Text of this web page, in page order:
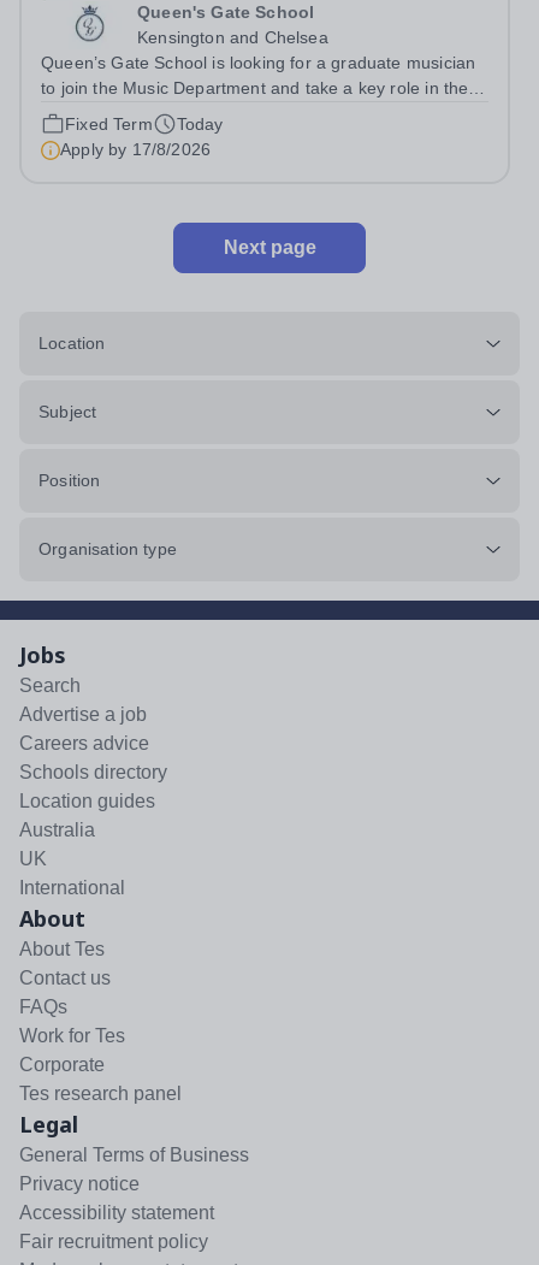
Queen's Gate School
Kensington and Chelsea
Queen’s Gate School is looking for a graduate musician
to join the Music Department and take a key role in the
running of this busy department on a fixed-term part time
basis (0.5 FTE) for the academic year 2026/27. This is a
superb opportunity...
Fixed Term
Today
Apply by 17/8/2026
Next page
Location
Subject
Position
Organisation type
Jobs
Search
Advertise a job
Careers advice
Schools directory
Location guides
Australia
UK
International
About
About Tes
Contact us
FAQs
Work for Tes
Corporate
Tes research panel
Legal
General Terms of Business
Privacy notice
Accessibility statement
Fair recruitment policy